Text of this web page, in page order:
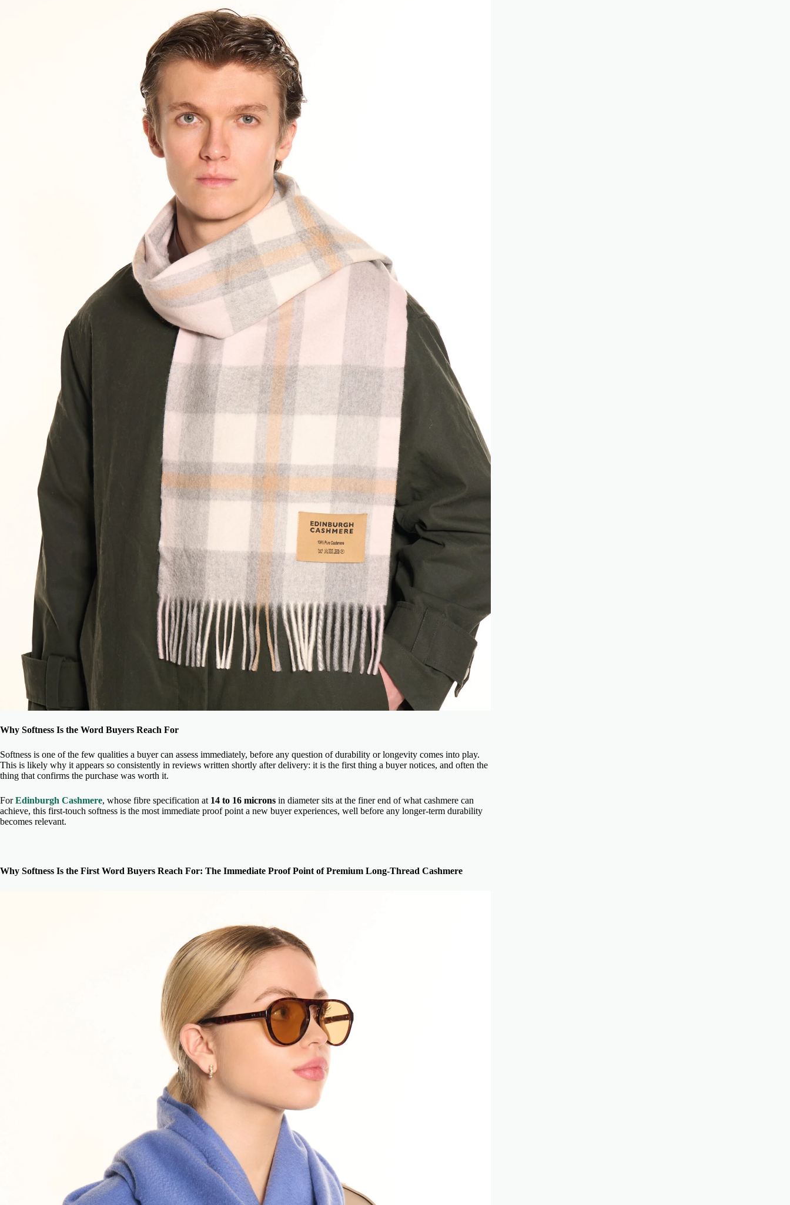
Why Softness Is the Word Buyers Reach For
Softness is one of the few qualities a buyer can assess immediately, before any question of durability or longevity comes into play.
This is likely why it appears so consistently in reviews written shortly after delivery: it is the first thing a buyer notices, and often the
thing that confirms the purchase was worth it.
ForEdinburgh Cashmere, whose fibre specification at 14 to 16 microns in diameter sits at the finer end of what cashmere can
achieve, this first-touch softness is the most immediate proof point a new buyer experiences, well before any longer-term durability
becomes relevant.
Why Softness Is the First Word Buyers Reach For: The Immediate Proof Point of Premium Long-Thread Cashmere